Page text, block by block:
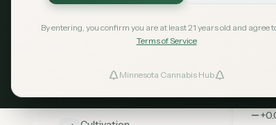
By entering, you confirm you are at least 21 years old and agree
Terms of Service
Minnesota Cannabis Hub
License trends and distribution
Price trends and comparisons
MN